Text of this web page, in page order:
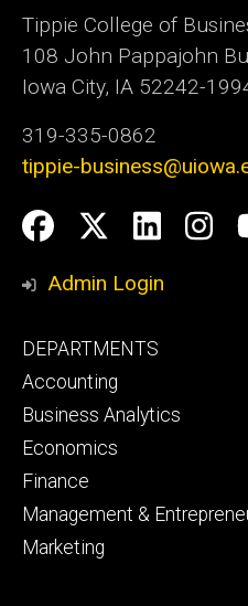
Tippie College of
108 John Pappajohn
Iowa City, IA 52242-
319-335-0862
tippie-
Social
Media
Facebook
Twitter
Admin Login
Footer
primary
DEPARTMENTS
Accounting
Business Analytics
Economics
Finance
Management &
Marketing